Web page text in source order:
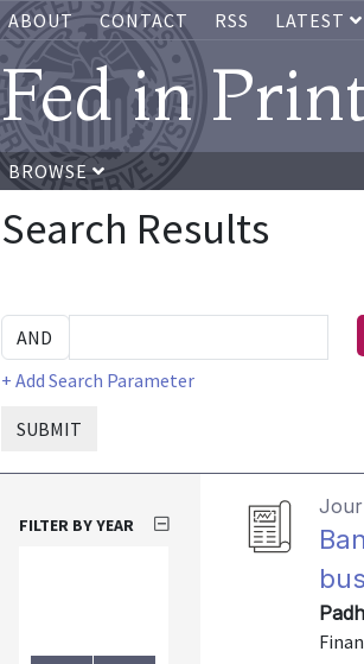
ABOUT CONTACT RSS LATEST
Fed in
BROWSE
Search Results
+ Add Search Parameter
SUBMIT
FILTER BY YEAR